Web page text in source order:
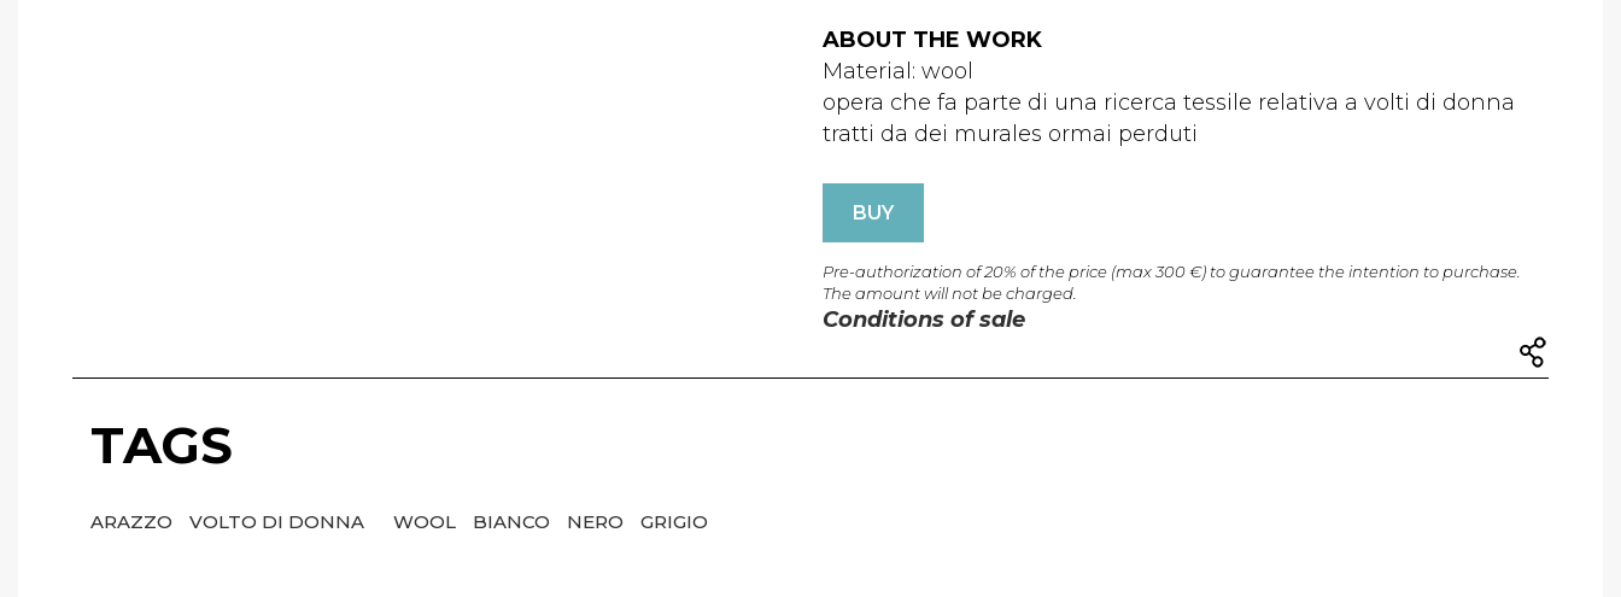
ABOUT THE WORK
Material: wool
opera che fa parte di una ricerca tessile relativa a volti di donna
tratti da dei murales ormai perduti
BUY
Pre-authorization of 20% of the price (max 300 €) to guarantee the intention to purchase.
The amount will not be charged.
Conditions of sale
TAGS
ARAZZO VOLTO DI DONNA WOOL BIANCO NERO GRIGIO